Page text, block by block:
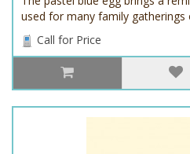
used for many family gatherings
Call for Price